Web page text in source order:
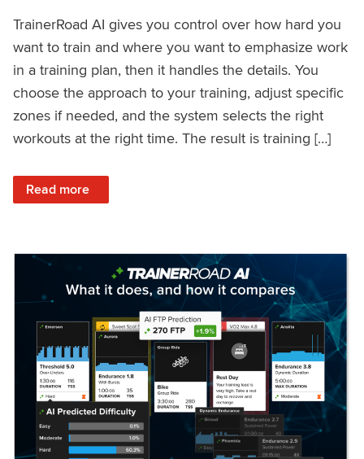
TrainerRoad AI gives you control over how hard you
want to train and where you want to emphasize work
in a training plan, then it handles the details. You
choose the approach to your training, adjust specific
zones if needed, and the system selects the right
workouts at the right time. The result is training […]
Read more
: Set Your Training Approach & Get Faster